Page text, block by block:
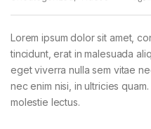
Lorem ipsum dolor sit amet,
tincidunt, erat in malesuada
eget viverra nulla sem vitae
nec enim nisi, in ultricies
molestie lectus.